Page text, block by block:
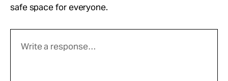
safe space for everyone.